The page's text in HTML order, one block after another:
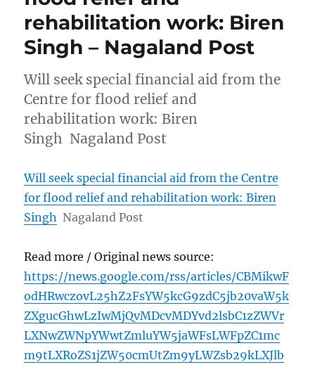
rehabilitation work: Biren
Singh – Nagaland Post
Will seek special financial aid from the
Centre for flood relief and
rehabilitation work: Biren
Singh Nagaland Post
Will seek special financial aid from the Centre
for flood relief and rehabilitation work: Biren
Singh Nagaland Post
Read more / Original news source:
https://news.google.com/rss/articles/CBMikwF
odHRwczovL25hZ2FsYW5kcG9zdC5jb20vaW5k
ZXgucGhwLzIwMjQvMDcvMDYvd2lsbC1zZWVr
LXNwZWNpYWwtZmluYW5jaWFsLWFpZC1mc
m9tLXRoZS1jZW50cmUtZm9yLWZsb29kLXJlb